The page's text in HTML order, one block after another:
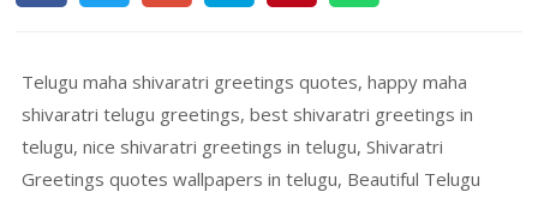
Telugu maha shivaratri greetings quotes, happy maha
shivaratri telugu greetings, best shivaratri greetings in
telugu, nice shivaratri greetings in telugu, Shivaratri
Greetings quotes wallpapers in telugu, Beautiful Telugu